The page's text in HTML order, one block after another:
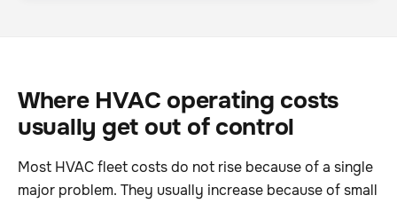
Where HVAC operating costs
usually get out of control
Most HVAC fleet costs do not rise because of a single
major problem. They usually increase because of small